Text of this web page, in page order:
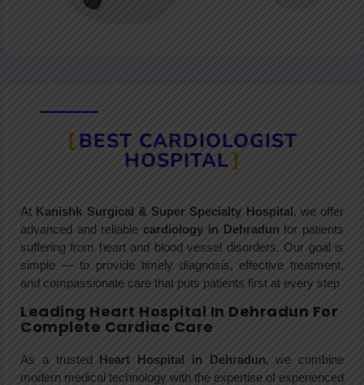
BEST CARDIOLOGIST
HOSPITAL
At Kanishk Surgical & Super Specialty Hospital, we offer
advanced and reliable cardiology in Dehradun for patients
suffering from heart and blood vessel disorders. Our goal is
simple — to provide timely diagnosis, effective treatment,
and compassionate care that puts patients first at every step
Leading Heart Hospital In Dehradun For
Complete Cardiac Care
As a trusted Heart Hospital in Dehradun, we combine
modern medical technology with the expertise of experienced